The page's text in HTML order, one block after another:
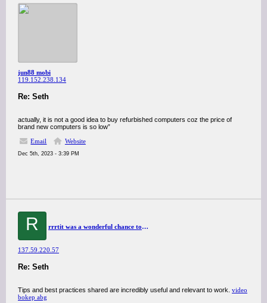
jun88 mobi
119.152.238.134
Re: Seth
actually, it is not a good idea to buy refurbished computers coz the price of
brand new computers is so low”
Email
Website
Dec 5th, 2023 - 3:39 PM
R rrrtit was a wonderful chance to visit this kind of site and I am happy to know. thank you so much for giving us a chance to have this opportunity..
137.59.220.57
Re: Seth
Tips and best practices shared are incredibly useful and relevant to work. video
bokep abg